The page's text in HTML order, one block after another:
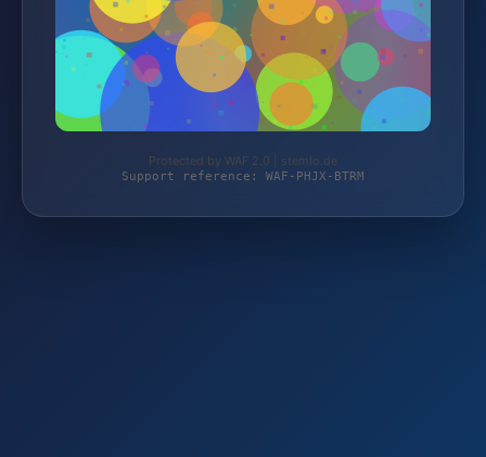
Protected by WAF 2.0 | stemlo.de
Support reference: WAF-PHJX-BTRM